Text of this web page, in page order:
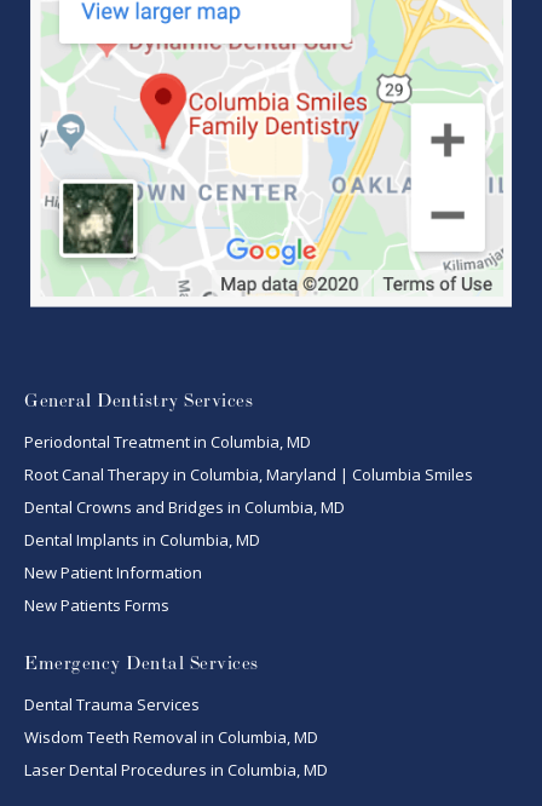
General Dentistry Services
Periodontal Treatment in Columbia, MD
Root Canal Therapy in Columbia, Maryland | Columbia Smiles
Dental Crowns and Bridges in Columbia, MD
Dental Implants in Columbia, MD
New Patient Information
New Patients Forms
Emergency Dental Services
Dental Trauma Services
Wisdom Teeth Removal in Columbia, MD
Laser Dental Procedures in Columbia, MD